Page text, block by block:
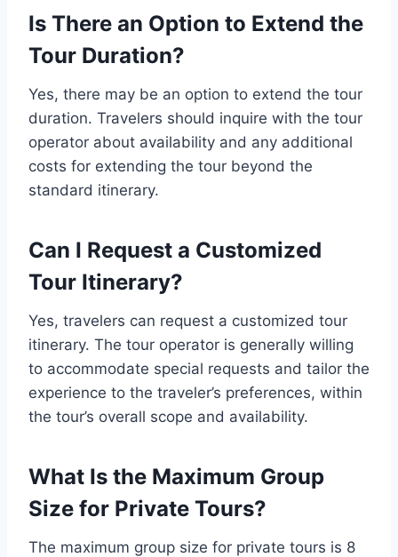
Is There an Option to Extend the
Tour Duration?
Yes, there may be an option to extend the tour
duration. Travelers should inquire with the tour
operator about availability and any additional
costs for extending the tour beyond the
standard itinerary.
Can I Request a Customized
Tour Itinerary?
Yes, travelers can request a customized tour
itinerary. The tour operator is generally willing
to accommodate special requests and tailor the
experience to the traveler’s preferences, within
the tour’s overall scope and availability.
What Is the Maximum Group
Size for Private Tours?
The maximum group size for private tours is 8